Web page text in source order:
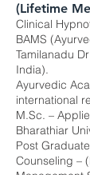
(Lifetime
Clinical
BAMS
Tamilanadu
India).
Ayurvedic
international
M.Sc. –
Bharathiar
Post
Counseling –